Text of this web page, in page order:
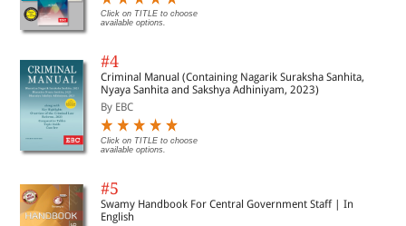
Click on TITLE to choose
available options.
#4
Criminal Manual (Containing Nagarik Suraksha Sanhita,
Nyaya Sanhita and Sakshya Adhiniyam, 2023)
By EBC
Click on TITLE to choose
available options.
#5
Swamy Handbook For Central Government Staff | In
English